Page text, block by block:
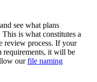
see what plans
is what constitutes a
review process. If your
requirements, it will be
ourfile naming